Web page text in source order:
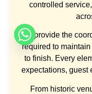
controlled
We provide the
required to
to finish. Every
expectations, guest
From historic